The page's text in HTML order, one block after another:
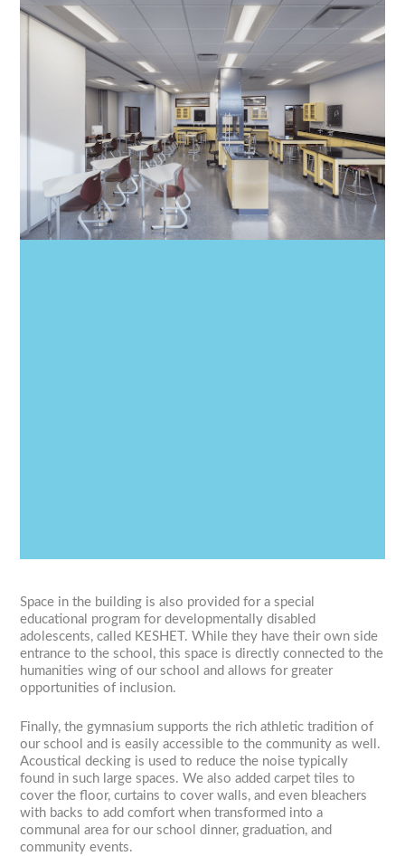
Space in the building is also provided for a special
educational program for developmentally disabled
adolescents, called KESHET. While they have their own side
entrance to the school, this space is directly connected to the
humanities wing of our school and allows for greater
opportunities of inclusion.
Finally, the gymnasium supports the rich athletic tradition of
our school and is easily accessible to the community as well.
Acoustical decking is used to reduce the noise typically
found in such large spaces. We also added carpet tiles to
cover the floor, curtains to cover walls, and even bleachers
with backs to add comfort when transformed into a
communal area for our school dinner, graduation, and
community events.